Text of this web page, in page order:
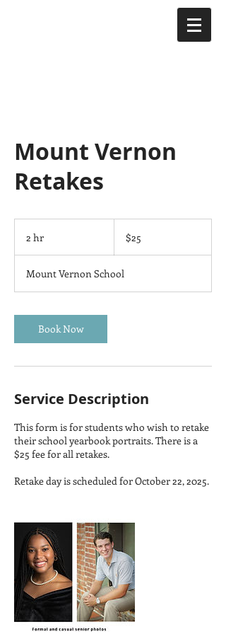
Mount Vernon
Retakes
2 hr
dollars
$25
Mount Vernon School
Book Now
Service Description
This form is for students who wish to retake
their school yearbook portraits. There is a
$25 fee for all retakes.
Retake day is scheduled for October 22, 2025.